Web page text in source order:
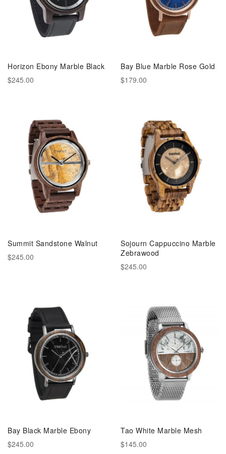
Horizon Ebony Marble Black
$245.00
Bay Blue Marble Rose Gold
$179.00
Summit Sandstone Walnut
$245.00
Sojourn Cappuccino Marble
Zebrawood
$245.00
Bay Black Marble Ebony
$245.00
Tao White Marble Mesh
$145.00